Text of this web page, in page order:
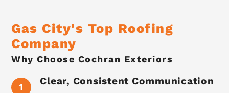
Gas City's Top Roofing
Company
Why Choose Cochran Exteriors
Clear, Consistent Communication